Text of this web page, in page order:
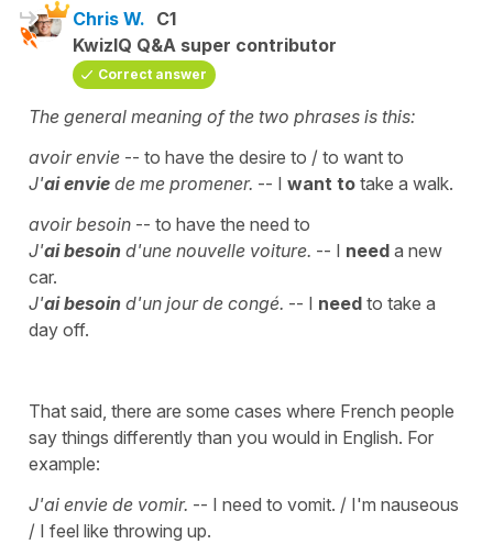
Chris W. C1
KwizIQ Q&A super contributor
Correct answer
The general meaning of the two phrases is this:
avoir envie -- to have the desire to / to want to
J'ai envie de me promener. -- I want to take a walk.
avoir besoin -- to have the need to
J'ai besoin d'une nouvelle voiture. -- I need a new
car.
J'ai besoin d'un jour de congé. -- I need to take a
day off.
That said, there are some cases where French people
say things differently than you would in English. For
example:
J'ai envie de vomir. -- I need to vomit. / I'm nauseous
/ I feel like throwing up.